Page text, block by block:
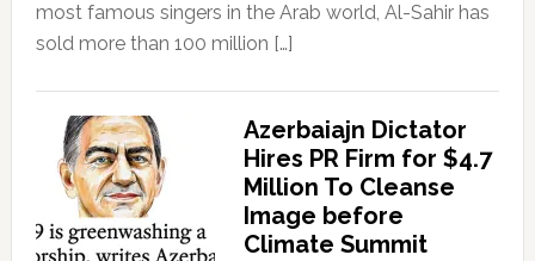
most famous singers in the Arab world, Al-Sahir has
sold more than 100 million […]
Azerbaiajn Dictator
Hires PR Firm for $4.7
Million To Cleanse
Image before
Climate Summit